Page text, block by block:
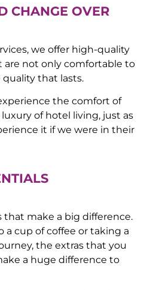
CHANGE OVER
we offer high-quality
not only comfortable to
that lasts.
the comfort of
of hotel living, just as
it if we were in their
make a big difference.
a cup of coffee or taking a
the extras that you
a huge difference to